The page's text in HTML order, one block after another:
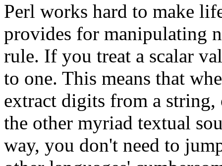
Perl works hard to make
provides for manipulating
rule. If you treat a scalar
to one. This means that
extract digits from a
the other myriad textual
way, you don't need to